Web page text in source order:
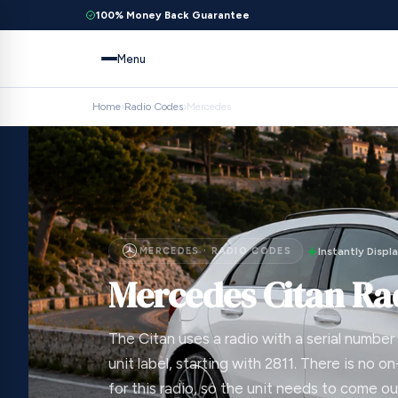
100% Money Back Guarantee
Menu
Home›Radio Codes›Mercedes
MERCEDES · RADIO CODES Instantly
Mercedes Citan
The Citan uses a radio with a serial
unit label, starting with 2811. There is no
for this radio, so the unit needs to come